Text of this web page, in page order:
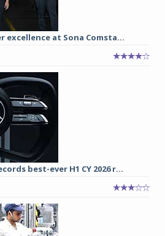
excellence at Sona Comsta...
best-ever H1 CY 2026 r...